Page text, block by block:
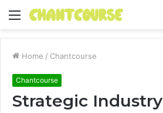
Menu
Home / Chantcourse
Chantcourse
Strategic Industry